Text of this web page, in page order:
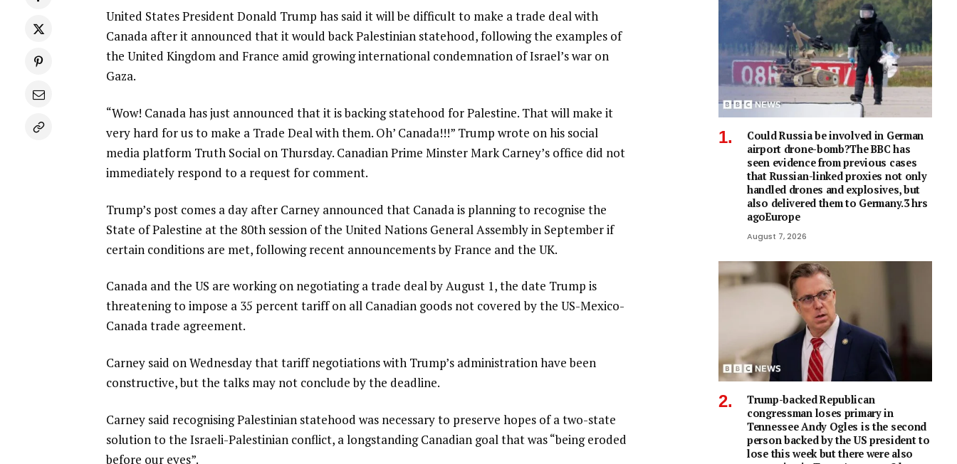
United States President Donald Trump has said it will be difficult to make a trade deal with
Canada after it announced that it would back Palestinian statehood, following the examples of
the United Kingdom and France amid growing international condemnation of Israel’s war on
Gaza.
“Wow! Canada has just announced that it is backing statehood for Palestine. That will make it
very hard for us to make a Trade Deal with them. Oh’ Canada!!!” Trump wrote on his social
media platform Truth Social on Thursday. Canadian Prime Minster Mark Carney’s office did not
immediately respond to a request for comment.
Trump’s post comes a day after Carney announced that Canada is planning to recognise the
State of Palestine at the 80th session of the United Nations General Assembly in September if
certain conditions are met, following recent announcements by France and the UK.
Canada and the US are working on negotiating a trade deal by August 1, the date Trump is
threatening to impose a 35 percent tariff on all Canadian goods not covered by the US-Mexico-
Canada trade agreement.
Carney said on Wednesday that tariff negotiations with Trump’s administration have been
constructive, but the talks may not conclude by the deadline.
Carney said recognising Palestinian statehood was necessary to preserve hopes of a two-state
solution to the Israeli-Palestinian conflict, a longstanding Canadian goal that was “being eroded
before our eyes”.
Could Russia be involved in German
airport drone-bomb?The BBC has
seen evidence from previous cases
that Russian-linked proxies not only
handled drones and explosives, but
also delivered them to Germany.3 hrs
agoEurope
August 7, 2026
Trump-backed Republican
congressman loses primary in
Tennessee Andy Ogles is the second
person backed by the US president to
lose this week but there were also